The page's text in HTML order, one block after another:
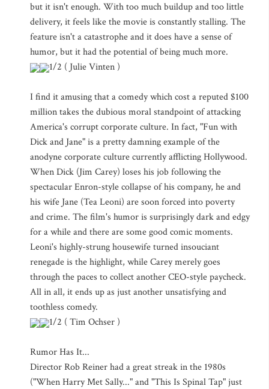
but it isn't enough. With too much buildup and too little
delivery, it feels like the movie is constantly stalling. The
feature isn't a catastrophe and it does have a sense of
humor, but it had the potential of being much more.
1/2 ( Julie Vinten )
I find it amusing that a comedy which cost a reputed $100
million takes the dubious moral standpoint of attacking
America's corrupt corporate culture. In fact, "Fun with
Dick and Jane" is a pretty damning example of the
anodyne corporate culture currently afflicting Hollywood.
When Dick (Jim Carey) loses his job following the
spectacular Enron-style collapse of his company, he and
his wife Jane (Tea Leoni) are soon forced into poverty
and crime. The film's humor is surprisingly dark and edgy
for a while and there are some good comic moments.
Leoni's highly-strung housewife turned insouciant
renegade is the highlight, while Carey merely goes
through the paces to collect another CEO-style paycheck.
All in all, it ends up as just another unsatisfying and
toothless comedy.
1/2 ( Tim Ochser )
Rumor Has It...
Director Rob Reiner had a great streak in the 1980s
("When Harry Met Sally..." and "This Is Spinal Tap" just